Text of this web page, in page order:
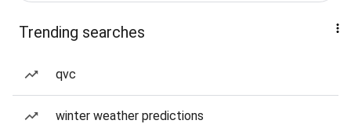
Trending searches
qvc
winter weather predictions